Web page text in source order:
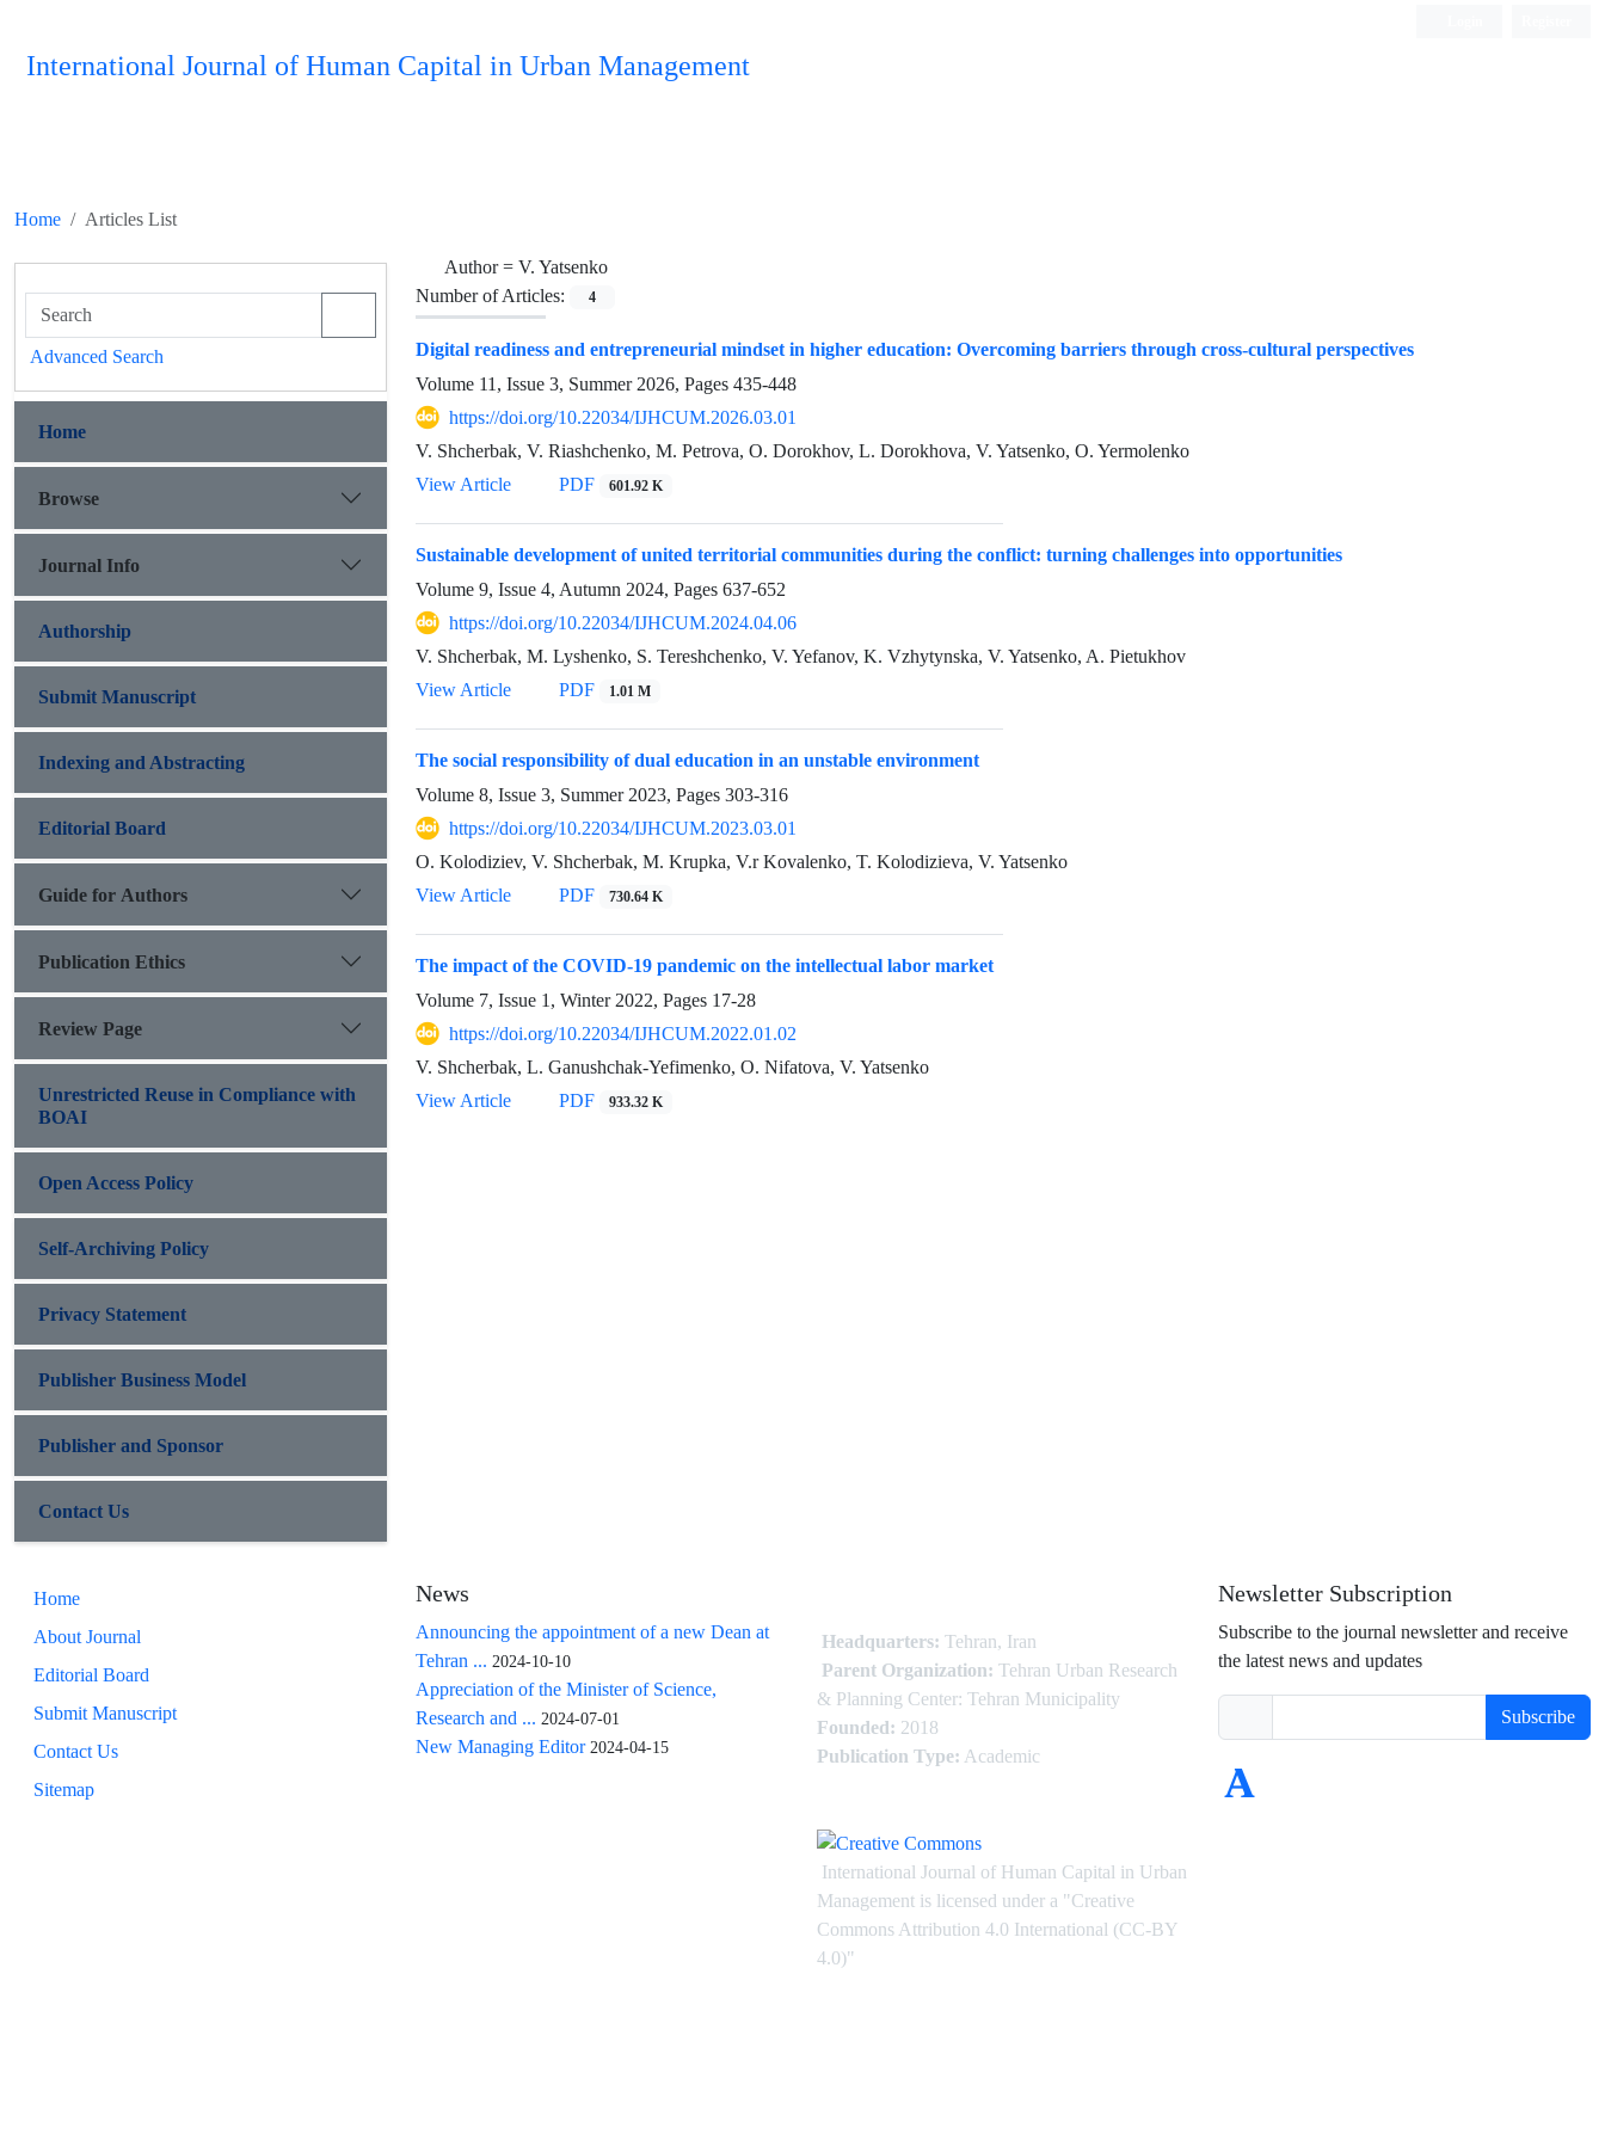
International Journal of Human Capital in Urban Management
Home Articles List
Author = V. Yatsenko
Number of Articles:
4
Digital readiness and entrepreneurial mindset in higher education: Overcoming barriers through cross-cultural perspectives
Volume 11, Issue 3, Summer 2026, Pages 435-448
https://doi.org/10.22034/IJHCUM.2026.03.01
V. Shcherbak, V. Riashchenko, M. Petrova, O. Dorokhov, L. Dorokhova, V. Yatsenko, O. Yermolenko
View Article
PDF 601.92 K
Sustainable development of united territorial communities during the conflict: turning challenges into opportunities
Volume 9, Issue 4, Autumn 2024, Pages 637-652
https://doi.org/10.22034/IJHCUM.2024.04.06
V. Shcherbak, M. Lyshenko, S. Tereshchenko, V. Yefanov, K. Vzhytynska, V. Yatsenko, A. Pietukhov
View Article
PDF 1.01 M
The social responsibility of dual education in an unstable environment
Volume 8, Issue 3, Summer 2023, Pages 303-316
https://doi.org/10.22034/IJHCUM.2023.03.01
O. Kolodiziev, V. Shcherbak, M. Krupka, V.r Kovalenko, T. Kolodizieva, V. Yatsenko
View Article
PDF 730.64 K
The impact of the COVID-19 pandemic on the intellectual labor market
Volume 7, Issue 1, Winter 2022, Pages 17-28
https://doi.org/10.22034/IJHCUM.2022.01.02
V. Shcherbak, L. Ganushchak-Yefimenko, O. Nifatova, V. Yatsenko
View Article
PDF 933.32 K
Advanced Search
Home
Browse
Journal Info
Authorship
Submit Manuscript
Indexing and Abstracting
Editorial Board
Guide for Authors
Publication Ethics
Review Page
Unrestricted Reuse in Compliance with
BOAI
Open Access Policy
Self-Archiving Policy
Privacy Statement
Publisher Business Model
Publisher and Sponsor
Contact Us
Home
About Journal
Editorial Board
Submit Manuscript
Contact Us
Sitemap
News
Announcing the appointment of a new Dean at
Tehran ... 2024-10-10
Appreciation of the Minister of Science,
Research and ... 2024-07-01
New Managing Editor 2024-04-15
Headquarters: Tehran, Iran
Parent Organization: Tehran Urban Research
& Planning Center: Tehran Municipality
Founded: 2018
Publication Type: Academic
International Journal of Human Capital in Urban
Management is licensed under a "Creative
Commons Attribution 4.0 International (CC-BY
4.0)"
Newsletter Subscription
Subscribe to the journal newsletter and receive
the latest news and updates
Subscribe